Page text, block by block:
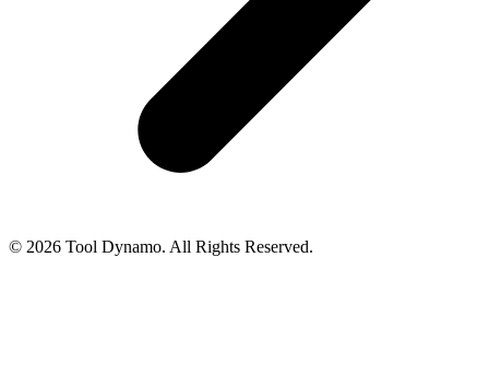
© 2026 Tool Dynamo. All Rights Reserved.